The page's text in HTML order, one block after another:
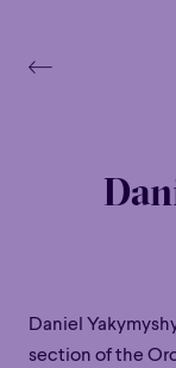
Daniel
section of the